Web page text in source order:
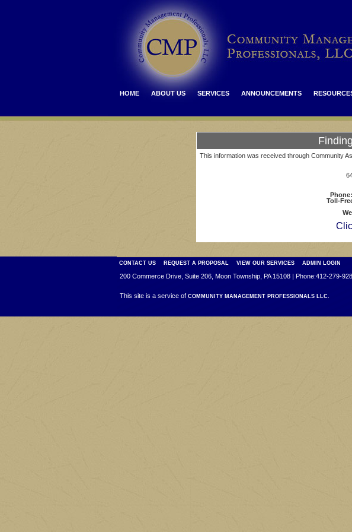
HOME ABOUT US SERVICES ANNOUNCEMENTS
This information was received through Community
Phone:
Toll-
CONTACT US REQUEST A PROPOSAL VIEW OUR SERVICES ADMIN LOGIN
200 Commerce Drive, Suite 206, Moon Township, PA 15108 | Phone:412-279-
This site is a service of COMMUNITY MANAGEMENT PROFESSIONALS LLC.